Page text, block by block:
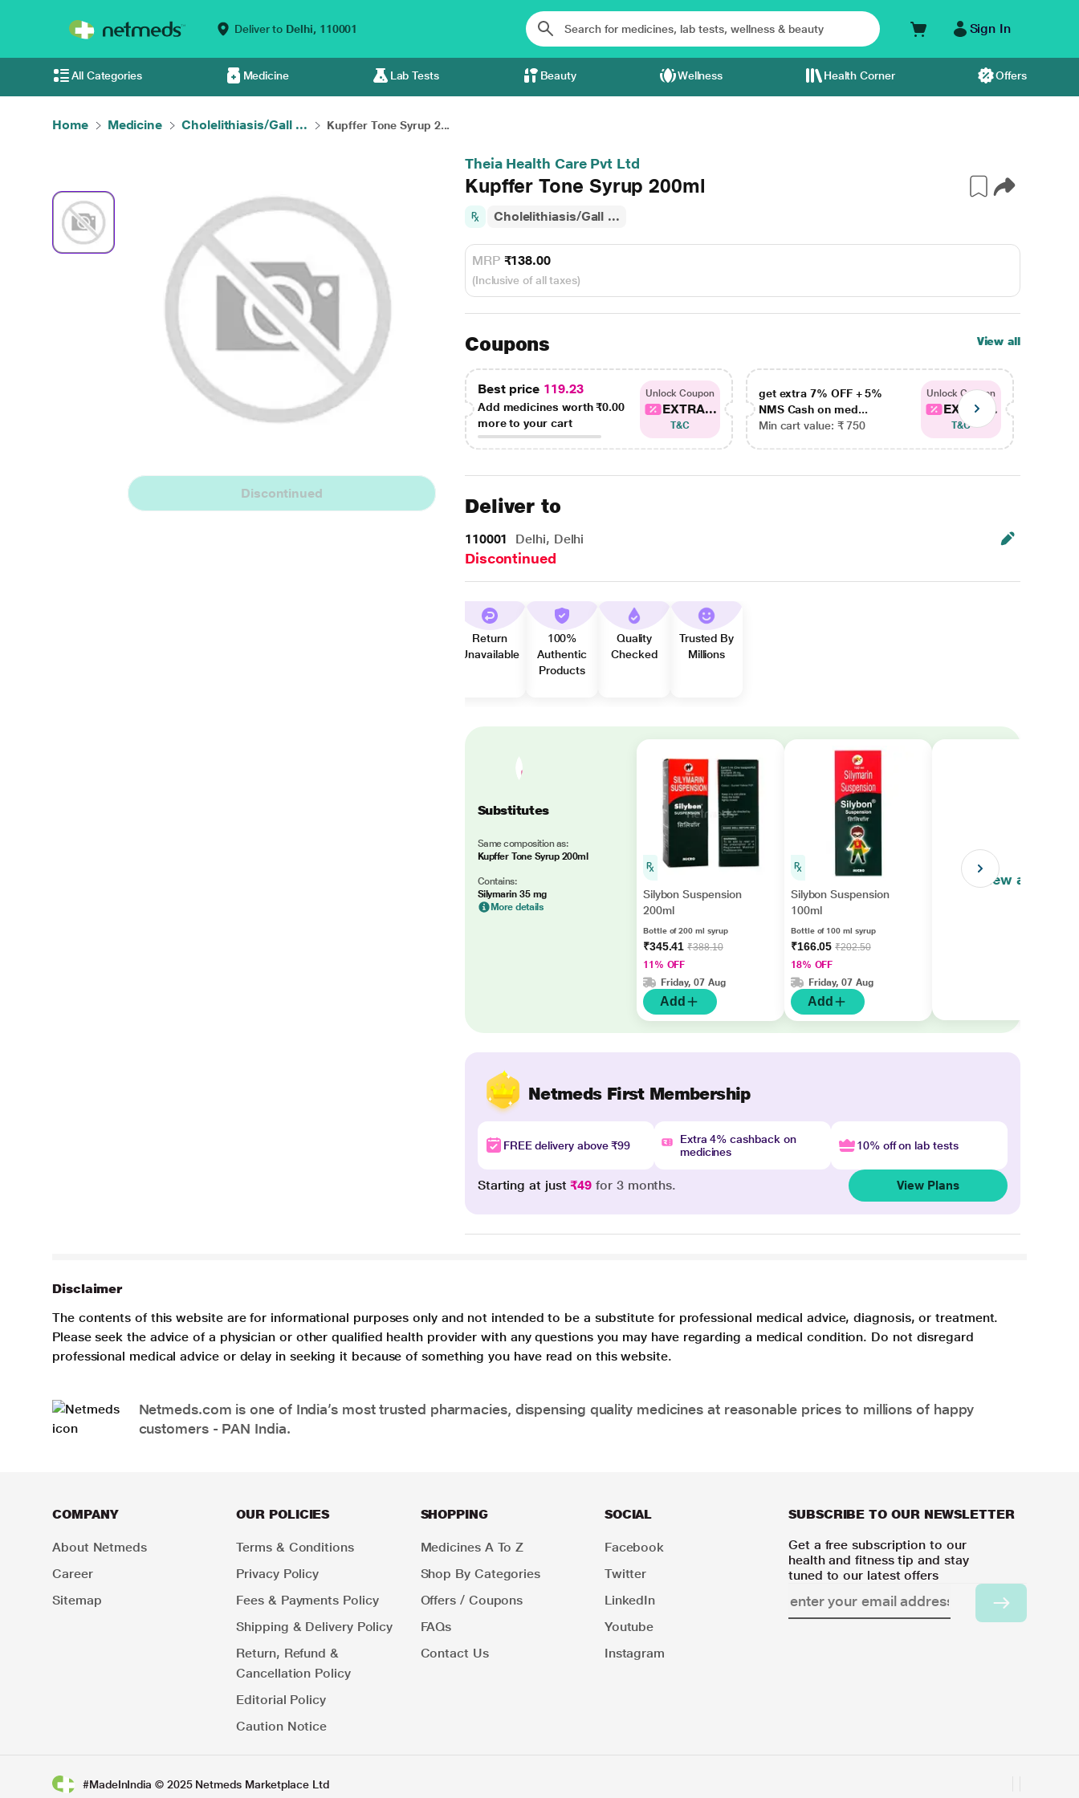
Deliver to Delhi, 110001 Sign In
All Categories Medicine Lab Tests Beauty Wellness Health Corner Offers
Home Medicine Cholelithiasis/Gall ... Kupffer Tone Syrup 2...
Discontinued
Theia Health Care Pvt Ltd
Kupffer Tone Syrup 200ml
Cholelithiasis/Gall ...
MRP ₹138.00
(Inclusive of all taxes)
Coupons View all
Best price 119.23
Add medicines worth₹0.00
more to your cart
Unlock Coupon
EXTRA...
T&C
get extra 7% OFF + 5%
NMS Cash on med...
Min cart value: ₹ 750
Unlock Coupon
EXTRA...
T&C
Deliver to
110001 Delhi, Delhi
Discontinued
Return
Unavailable
100%
Authentic
Products
Quality
Checked
Trusted By
Millions
Substitutes
Same composition as:
Kupffer Tone Syrup 200ml
Contains:
Silymarin 35 mg
More details
Silybon Suspension
200ml
Bottle of 200 ml syrup
₹345.41₹388.10
11% OFF
Friday, 07 Aug
Add
Silybon Suspension
100ml
Bottle of 100 ml syrup
₹166.05₹202.50
18% OFF
Friday, 07 Aug
Add
View all
Netmeds First Membership
FREE delivery above ₹99
Extra 4% cashback on
medicines
10% off on lab tests
Starting at just₹49 for 3 months. View Plans
Disclaimer
The contents of this website are for informational purposes only and not intended to be a substitute for professional medical advice, diagnosis, or treatment.
Please seek the advice of a physician or other qualified health provider with any questions you may have regarding a medical condition. Do not disregard
professional medical advice or delay in seeking it because of something you have read on this website.
Netmeds.com is one of India’s most trusted pharmacies, dispensing quality medicines at reasonable prices to millions of happy
customers - PAN India.
COMPANY
About Netmeds
Career
Sitemap
OUR POLICIES
Terms & Conditions
Privacy Policy
Fees & Payments Policy
Shipping & Delivery Policy
Return, Refund &
Cancellation Policy
Editorial Policy
Caution Notice
SHOPPING
Medicines A To Z
Shop By Categories
Offers / Coupons
FAQs
Contact Us
SOCIAL
Facebook
Twitter
LinkedIn
Youtube
Instagram
SUBSCRIBE TO OUR NEWSLETTER
Get a free subscription to our
health and fitness tip and stay
tuned to our latest offers
#MadeInIndia © 2025 Netmeds Marketplace Ltd